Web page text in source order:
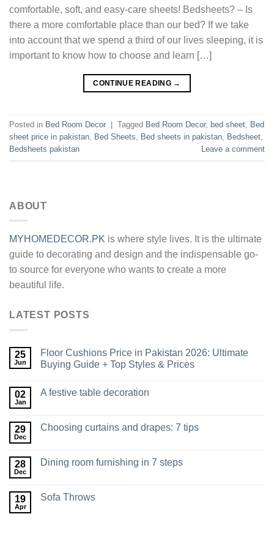
comfortable, soft, and easy-care sheets! Bedsheets? – Is
there a more comfortable place than our bed? If we take
into account that we spend a third of our lives sleeping, it is
important to know how to choose and learn […]
CONTINUE READING →
Posted in Bed Room Decor Tagged Bed Room Decor, bed sheet, Bed
sheet price in pakistan, Bed Sheets, Bed sheets in pakistan, Bedsheet,
Bedsheets pakistan
Leave a comment
ABOUT
MYHOMEDECOR.PK is where style lives. It is the ultimate
guide to decorating and design and the indispensable go-
to source for everyone who wants to create a more
beautiful life.
LATEST POSTS
25
Jun
Floor Cushions Price in Pakistan 2026: Ultimate
Buying Guide + Top Styles & Prices
02
Jan
A festive table decoration
29
Dec
Choosing curtains and drapes: 7 tips
28
Dec
Dining room furnishing in 7 steps
19
Apr
Sofa Throws